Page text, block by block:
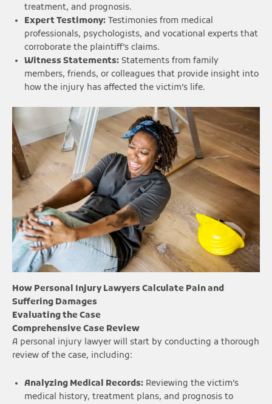
treatment, and prognosis.
Expert Testimony: Testimonies from medical
professionals, psychologists, and vocational experts that
corroborate the plaintiff’s claims.
Witness Statements: Statements from family
members, friends, or colleagues that provide insight into
how the injury has affected the victim’s life.
How Personal Injury Lawyers Calculate Pain and
Suffering Damages
Evaluating the Case
Comprehensive Case Review
A personal injury lawyer will start by conducting a thorough
review of the case, including:
Analyzing Medical Records: Reviewing the victim’s
medical history, treatment plans, and prognosis to